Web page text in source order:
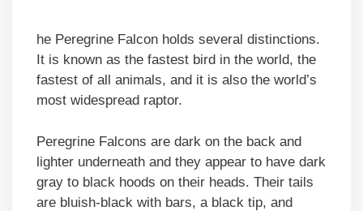
he Peregrine Falcon holds several distinctions.
It is known as the fastest bird in the world, the
fastest of all animals, and it is also the world’s
most widespread raptor.
Peregrine Falcons are dark on the back and
lighter underneath and they appear to have dark
gray to black hoods on their heads. Their tails
are bluish-black with bars, a black tip, and